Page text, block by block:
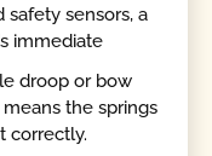
sensors, a
immediate
droop or bow
the springs
correctly.